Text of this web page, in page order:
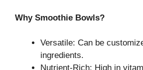
Why Smoothie Bowls?
Versatile: Can be
ingredients.
Nutrient-Rich: High in